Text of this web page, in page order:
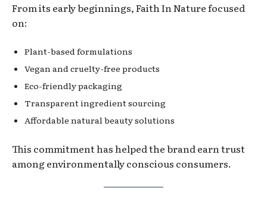
From its early beginnings, Faith In Nature focused
on:
Plant-based formulations
Vegan and cruelty-free products
Eco-friendly packaging
Transparent ingredient sourcing
Affordable natural beauty solutions
This commitment has helped the brand earn trust
among environmentally conscious consumers.